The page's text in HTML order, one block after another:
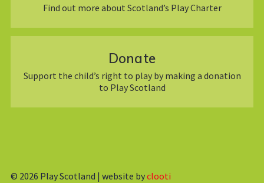
Find out more about Scotland’s Play Charter
Donate
Support the child’s right to play by making a donation
to Play Scotland
© 2026 Play Scotland | website byclooti